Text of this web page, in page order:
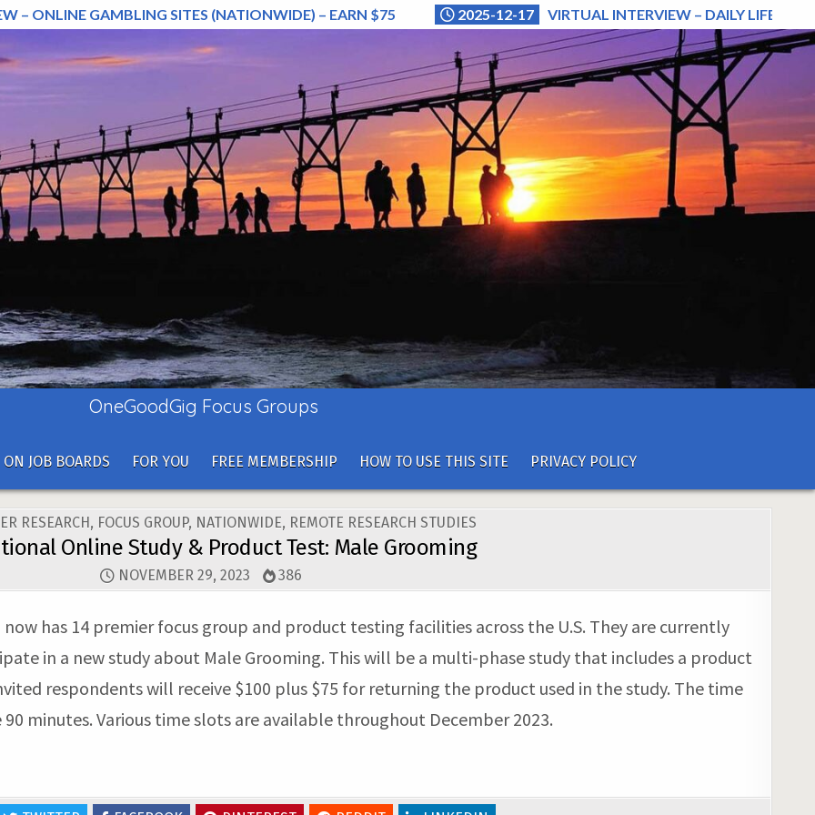
– ONLINE GAMBLING SITES (NATIONWIDE) – EARN $75 2025-12-17 VIRTUAL INTERVIEW – DAILY LIFE
OneGoodGig Focus Groups
ON JOB BOARDS FOR YOU FREE MEMBERSHIP HOW TO USE THIS SITE PRIVACY POLICY
RESEARCH , FOCUS GROUP, NATIONWIDE, REMOTE RESEARCH STUDIES
Online Study & Product Test: Male Grooming
NOVEMBER 29, 2023 386
now has 14 premier focus group and product testing facilities across the U.S. They are currently
in a new study about Male Grooming. This will be a multi-phase study that includes a product
respondents will receive $100 plus $75 for returning the product used in the study. The time
minutes. Various time slots are available throughout December 2023.